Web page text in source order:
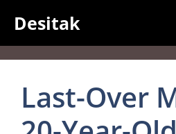
content
Desitak
Last-Over